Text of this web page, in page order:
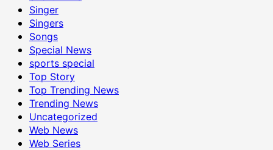
Singer
Singers
Songs
Special News
sports special
Top Story
Top Trending News
Trending News
Uncategorized
Web News
Web Series